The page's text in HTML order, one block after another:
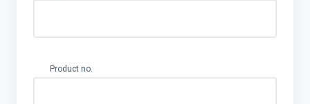
Product no.